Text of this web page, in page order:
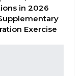
on
in 2026
Exercise